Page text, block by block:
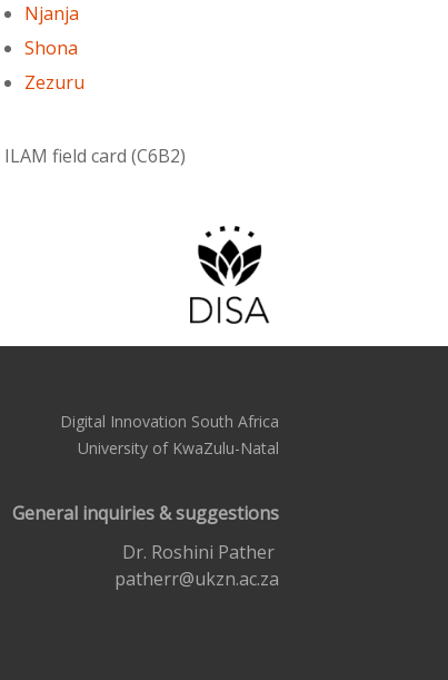
Njanja
Shona
Zezuru
field card (C6B2)
Digital Innovation South Africa
University of KwaZulu-Natal
General inquiries & suggestions
Dr. Roshini Pather
patherr@ukzn.ac.za